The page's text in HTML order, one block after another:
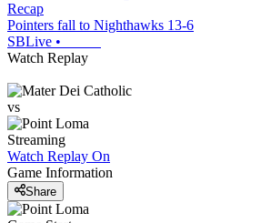
Recap
Pointers fall to Nighthawks 13-6
SBLive •
Watch Replay
vs
Streaming
Watch Replay On
Game Information
Share